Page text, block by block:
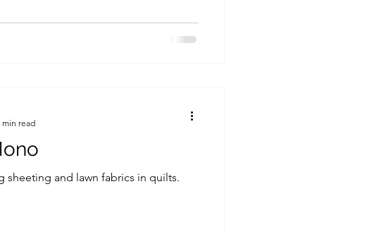
sheeting and lawn fabrics in quilts.
min read